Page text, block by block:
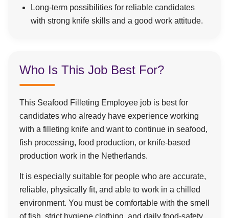
Long-term possibilities for reliable candidates
with strong knife skills and a good work attitude.
Who Is This Job Best For?
This Seafood Filleting Employee job is best for
candidates who already have experience working
with a filleting knife and want to continue in seafood,
fish processing, food production, or knife-based
production work in the Netherlands.
It is especially suitable for people who are accurate,
reliable, physically fit, and able to work in a chilled
environment. You must be comfortable with the smell
of fish, strict hygiene clothing, and daily food-safety